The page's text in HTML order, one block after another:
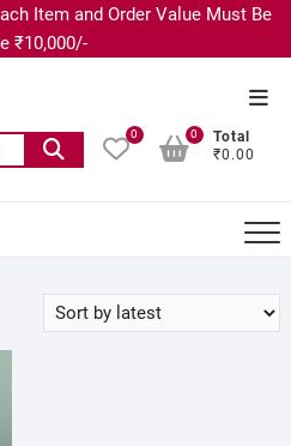
Item and Order Value Must Be
₹10,000/-
0
Total
₹0.00
0